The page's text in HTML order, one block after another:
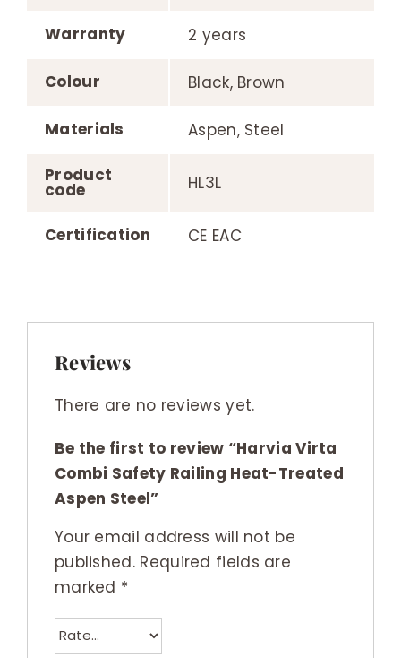
Warranty 2 years
Colour Black, Brown
Materials Aspen, Steel
Product
code HL3L
Certification CE EAC
Reviews
There are no reviews yet.
Be the first to review “Harvia Virta
Combi Safety Railing Heat-Treated
Aspen Steel”
Your email address will not be
published. Required fields are
marked *